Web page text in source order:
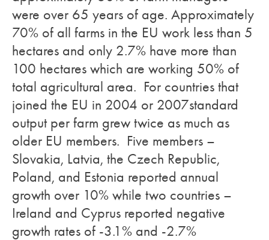
were over 65 years of age. Approximately
70% of all farms in the EU work less than 5
hectares and only 2.7% have more than
100 hectares which are working 50% of
total agricultural area. For countries that
joined the EU in 2004 or 2007standard
output per farm grew twice as much as
older EU members. Five members –
Slovakia, Latvia, the Czech Republic,
Poland, and Estonia reported annual
growth over 10% while two countries –
Ireland and Cyprus reported negative
growth rates of -3.1% and -2.7%